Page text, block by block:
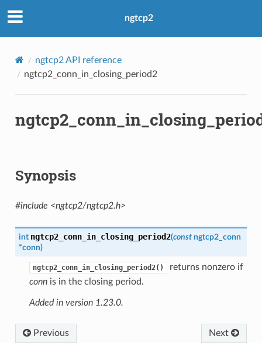
ngtcp2
ngtcp2 API reference
ngtcp2_conn_in_closing_period2
Synopsis
#include <ngtcp2/ngtcp2.h>
int ngtcp2_conn_in_closing_period2(const ngtcp2_conn
*conn)
ngtcp2_conn_in_closing_period2()
returns nonzero if
connis in the closing period.
Added in version 1.23.0.
Previous Next